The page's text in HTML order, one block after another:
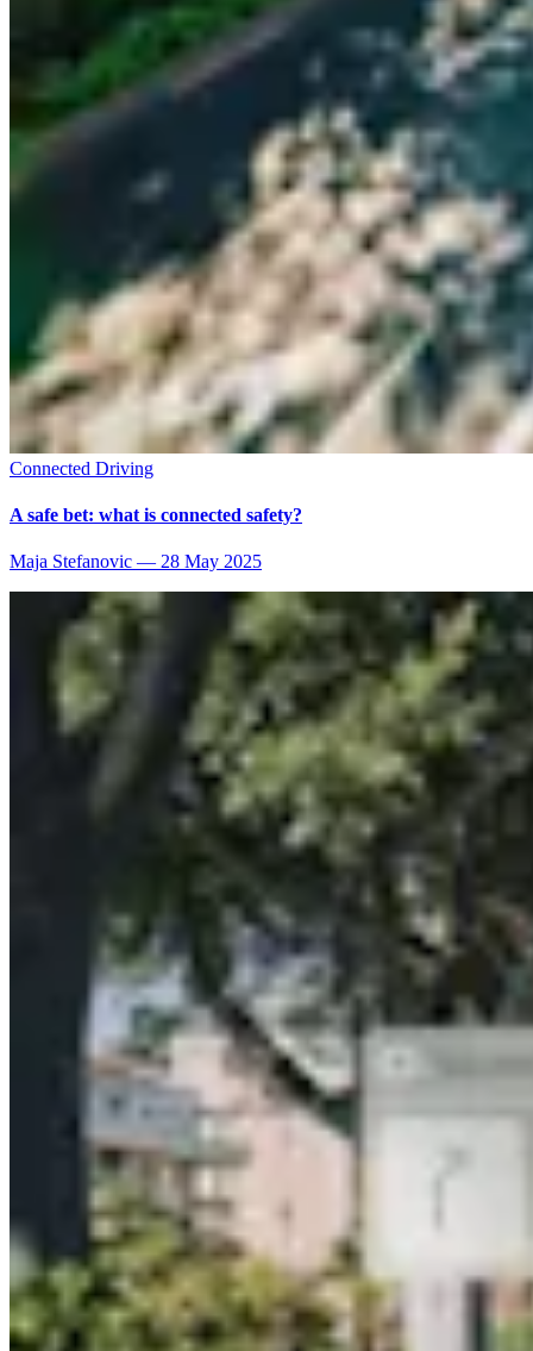
Connected Driving
A safe bet: what is connected safety?
Maja Stefanovic — 28 May 2025